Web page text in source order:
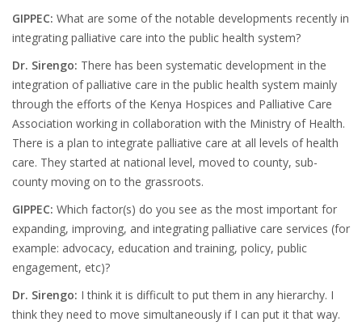
GIPPEC: What are some of the notable developments recently in
integrating palliative care into the public health system?
Dr. Sirengo: There has been systematic development in the
integration of palliative care in the public health system mainly
through the efforts of the Kenya Hospices and Palliative Care
Association working in collaboration with the Ministry of Health.
There is a plan to integrate palliative care at all levels of health
care. They started at national level, moved to county, sub-
county moving on to the grassroots.
GIPPEC: Which factor(s) do you see as the most important for
expanding, improving, and integrating palliative care services (for
example: advocacy, education and training, policy, public
engagement, etc)?
Dr. Sirengo: I think it is difficult to put them in any hierarchy. I
think they need to move simultaneously if I can put it that way.